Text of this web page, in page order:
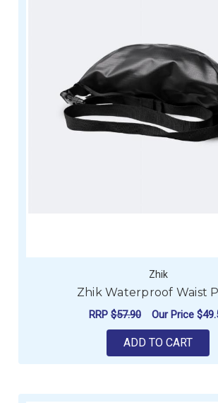
Zhik
Zhik Waterproof Waist
RRP $57.90 Our Price
ADD TO CART